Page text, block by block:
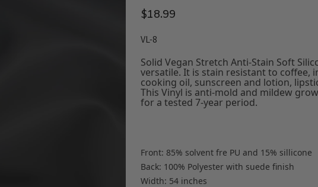
$18.99
VL-8
Solid Vegan Stretch Anti-Stain Soft
versatile. It is stain resistant to coffee,
cooking oil, sunscreen and lotion,
This Vinyl is anti-mold and mildew
for a tested 7-year period.
Front: 85% solvent fre PU and 15% sillicone
Back: 100% Polyester with suede finish
Width: 54 inches